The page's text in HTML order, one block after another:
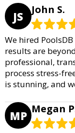
JS John S.
We hired
results are
professional,
process stress-
is stunning, and
MP Megan